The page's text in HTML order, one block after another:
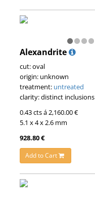
Alexandrite
cut: oval
origin: unknown
treatment: untreated
clarity: distinct inclusions
0.43 cts á 2,160.00 €
5.1 x 4 x 2.6 mm
928.80 €
Add to Cart